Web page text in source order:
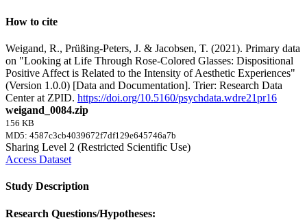
How to cite
Weigand, R., Prüßing-Peters, J. & Jacobsen, T. (2021). Primary data
on "Looking at Life Through Rose-Colored Glasses: Dispositional
Positive Affect is Related to the Intensity of Aesthetic Experiences"
(Version 1.0.0) [Data and Documentation]. Trier: Research Data
Center at ZPID. https://doi.org/10.5160/psychdata.wdre21pr16
weigand_0084.zip
156 KB
MD5: 4587c3cb4039672f7df129e645746a7b
Sharing Level 2 (Restricted Scientific Use)
Access Dataset
Study Description
Research Questions/Hypotheses: